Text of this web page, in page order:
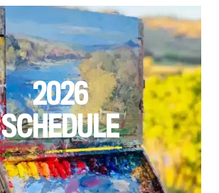
2026
SCHEDULE